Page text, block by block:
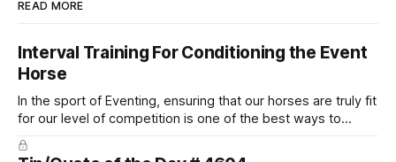
READ MORE
Interval Training For Conditioning the Event
Horse
In the sport of Eventing, ensuring that our horses are truly fit
for our level of competition is one of the best ways to
prevent unnecessary injuries.